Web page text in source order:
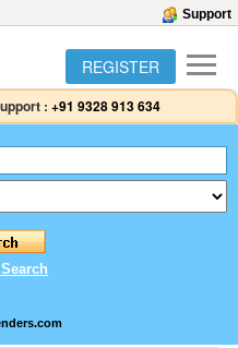
Support
REGISTER
: +91 9328 913 634